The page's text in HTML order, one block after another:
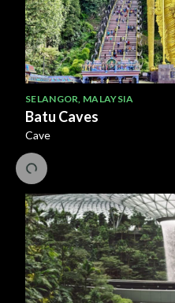
SELANGOR, MALAYSIA
Batu Caves
Cave